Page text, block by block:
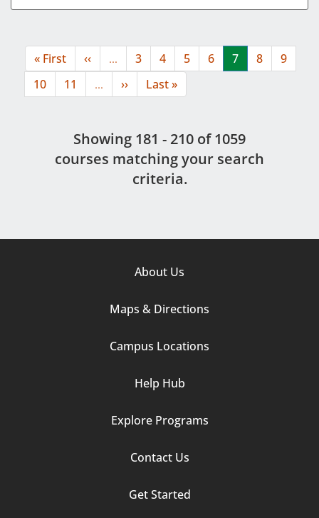
First
page
« First
Previous
page
‹‹ … Page
3 Page
4 Page
5 Page
6
Current
page
7 Page
8 Page
9
Page
10 Page
11 …
Next
page
››
Last
page
Last »
Showing 181 - 210 of 1059
courses matching your search
criteria.
About Us
Maps & Directions
Campus Locations
Help Hub
Explore Programs
Contact Us
Get Started